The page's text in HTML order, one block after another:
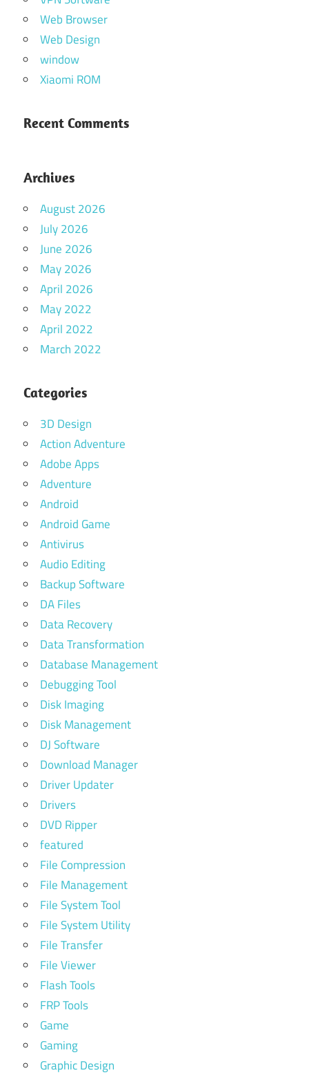
Web Browser
Web Design
window
Xiaomi ROM
Recent Comments
Archives
August 2026
July 2026
June 2026
May 2026
April 2026
May 2022
April 2022
March 2022
Categories
3D Design
Action Adventure
Adobe Apps
Adventure
Android
Android Game
Antivirus
Audio Editing
Backup Software
DA Files
Data Recovery
Data Transformation
Database Management
Debugging Tool
Disk Imaging
Disk Management
DJ Software
Download Manager
Driver Updater
Drivers
DVD Ripper
featured
File Compression
File Management
File System Tool
File System Utility
File Transfer
File Viewer
Flash Tools
FRP Tools
Game
Gaming
Graphic Design